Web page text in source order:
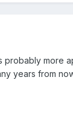
more
years from